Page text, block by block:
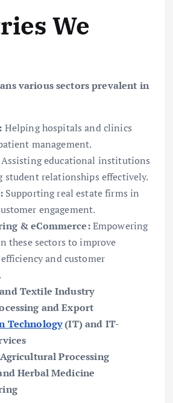
We
various sectors prevalent in
Helping hospitals and clinics
management.
Assisting educational institutions
student relationships effectively.
Supporting real estate firms in
engagement.
& eCommerce:Empowering
these sectors to improve
and customer
Textile Industry
and Export
Technology(IT) and IT-
Processing
Herbal Medicine